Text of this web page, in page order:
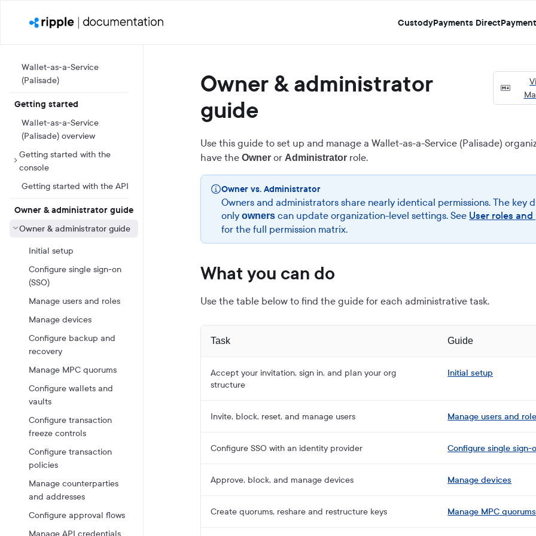
CustodyPayments Direct
Wallet-as-a-Service
(Palisade)
Getting started
Wallet-as-a-Service
(Palisade) overview
Getting started with the
console
Getting started with the API
Owner & administrator guide
Owner & administrator guide
Initial setup
Configure single sign-on
(SSO)
Manage users and roles
Manage devices
Configure backup and
recovery
Manage MPC quorums
Configure wallets and
vaults
Configure transaction
freeze controls
Configure transaction
policies
Manage counterparties
and addresses
Configure approval flows
Manage API credentials
Owner & administrator
guide
Use this guide to set up and manage a Wallet-as-a-Service (Palisade)
have theOwner orAdministrator role.
Owner vs. Administrator
Owners and administrators share nearly identical permissions. The key
onlyowners can update organization-level settings. See User roles
for the full permission matrix.
What you can do
Use the table below to find the guide for each administrative task.
Task Guide
Accept your invitation, sign in, and plan your org
structure
Initial setup
Invite, block, reset, and manage users Manage users and
Configure SSO with an identity provider Configure single sign-
Approve, block, and manage devices Manage devices
Create quorums, reshare and restructure keys Manage MPC quorums